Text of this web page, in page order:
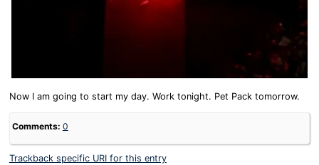
Now I am going to start my day. Work tonight. Pet Pack tomorrow.
Comments: 0
Trackback specific URI for this entry